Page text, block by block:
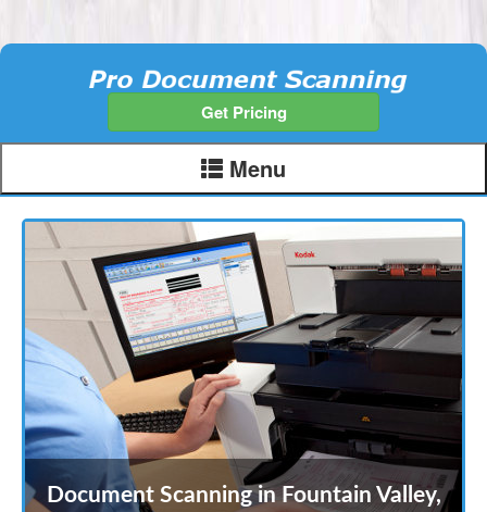
Get Pricing
Menu
Document Scanning in Fountain Valley,